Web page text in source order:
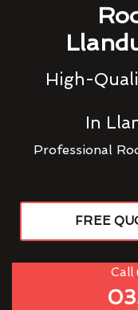
High-
In
Professional
FREE
Call